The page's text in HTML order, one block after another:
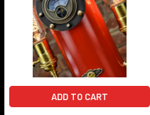
ADD TO CART